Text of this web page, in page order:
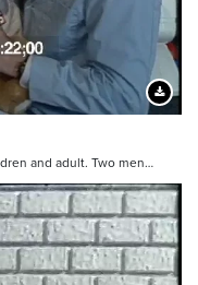
and adult. Two men…